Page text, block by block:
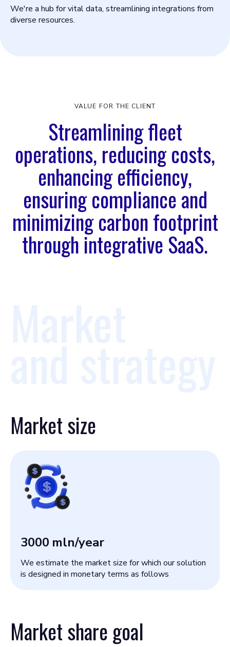
We're a hub for vital data, streamlining integrations from
diverse resources.
VALUE FOR THE CLIENT
Streamlining fleet
operations, reducing costs,
enhancing efficiency,
ensuring compliance and
minimizing carbon footprint
through integrative SaaS.
Market size
3000 mln/year
We estimate the market size for which our solution
is designed in monetary terms as follows
Market share goal